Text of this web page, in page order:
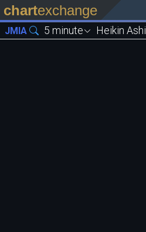
chartexchange
JMIA 5 minute Heikin Ashi